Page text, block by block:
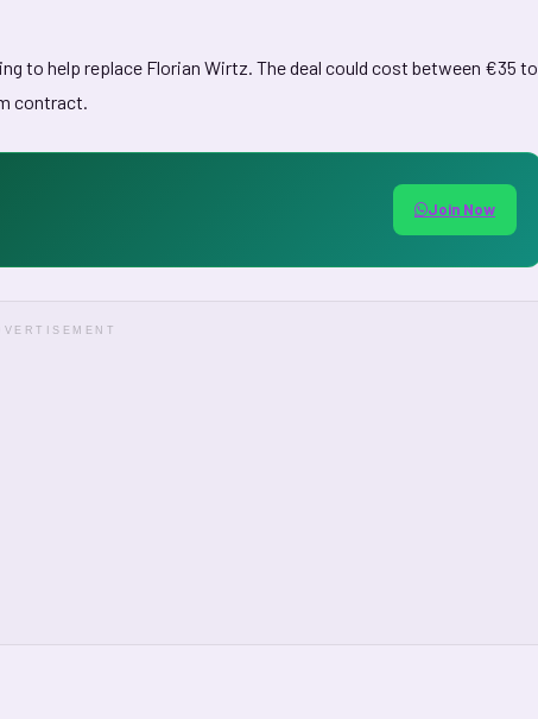
to help replace Florian Wirtz. The deal could cost between €35 to
contract.
Join Now